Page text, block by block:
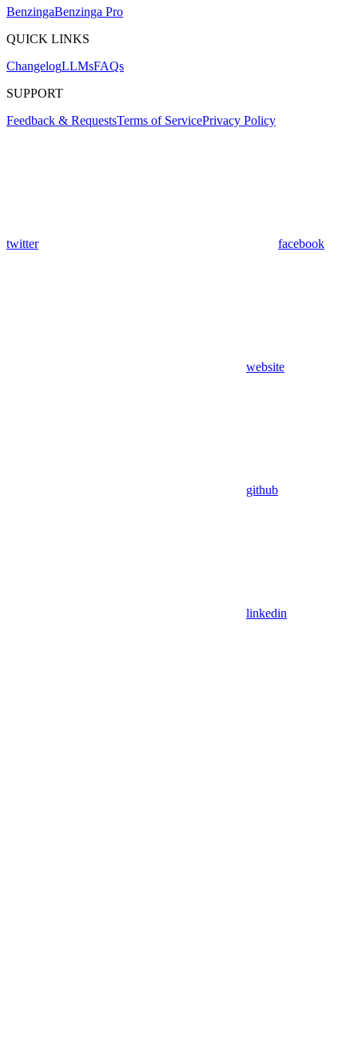
BenzingaBenzinga Pro
QUICK LINKS
ChangelogLLMsFAQs
SUPPORT
Feedback & RequestsTerms of ServicePrivacy Policy
twitter facebook
website
github
linkedin